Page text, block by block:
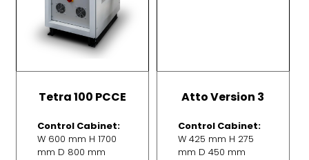
Tetra 100 PCCE
Control Cabinet:
W 600 mm H 1700
mm D 800 mm
Atto Version 3
Control Cabinet:
W 425 mm H 275
mm D 450 mm